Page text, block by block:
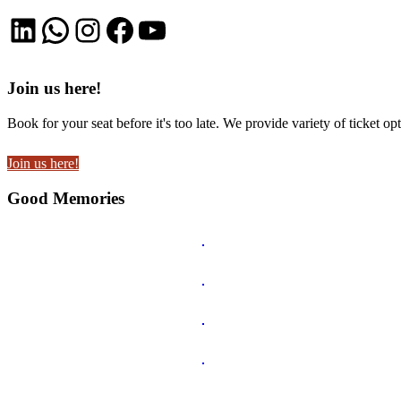
LinkedIn
WhatsApp
Instagram
Facebook
YouTube
Join us here!
Book for your seat before it's too late. We provide variety of ticket
Join us here!
Good Memories